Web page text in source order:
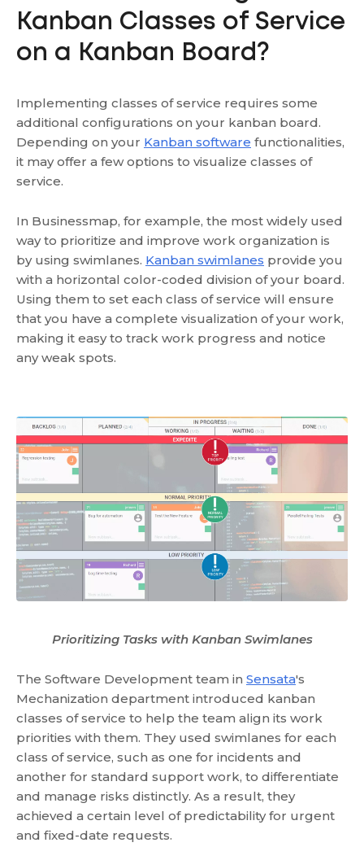
Kanban Classes of Service
on a Kanban Board?
Implementing classes of service requires some
additional configurations on your kanban board.
Depending on your Kanban software functionalities,
it may offer a few options to visualize classes of
service.
In Businessmap, for example, the most widely used
way to prioritize and improve work organization is
by using swimlanes. Kanban swimlanes provide you
with a horizontal color-coded division of your board.
Using them to set each class of service will ensure
that you have a complete visualization of your work,
making it easy to track work progress and notice
any weak spots.
Prioritizing Tasks with Kanban Swimlanes
The Software Development team in Sensata's
Mechanization department introduced kanban
classes of service to help the team align its work
priorities with them. They used swimlanes for each
class of service, such as one for incidents and
another for standard support work, to differentiate
and manage risks distinctly. As a result, they
achieved a certain level of predictability for urgent
and fixed-date requests.